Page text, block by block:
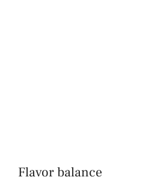
Flavor balance